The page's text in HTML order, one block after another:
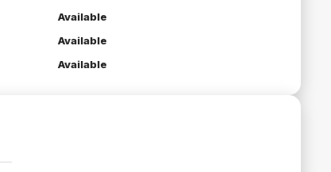
Available
Available
Available